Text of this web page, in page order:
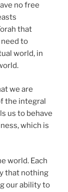
no free
that
to
world, in
we are
the integral
us to behave
which is
world. Each
that nothing
our ability to